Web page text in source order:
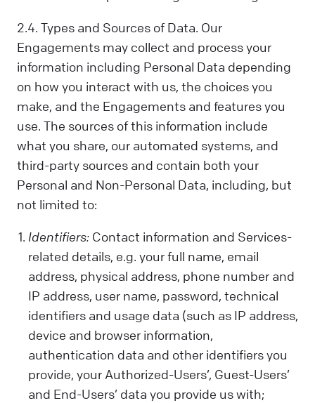
2.4. Types and Sources of Data. Our
Engagements may collect and process your
information including Personal Data depending
on how you interact with us, the choices you
make, and the Engagements and features you
use. The sources of this information include
what you share, our automated systems, and
third-party sources and contain both your
Personal and Non-Personal Data, including, but
not limited to:
Identifiers: Contact information and Services-
related details, e.g. your full name, email
address, physical address, phone number and
IP address, user name, password, technical
identifiers and usage data (such as IP address,
device and browser information,
authentication data and other identifiers you
provide, your Authorized-Users’, Guest-Users’
and End-Users’ data you provide us with;